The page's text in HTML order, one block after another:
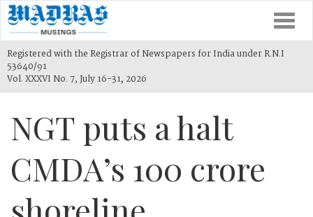
Registered with the Registrar of Newspapers for India under R.N.I
53640/91
Vol. XXXVI No. 7, July 16-31, 2026
NGT puts a halt
CMDA’s 100 crore